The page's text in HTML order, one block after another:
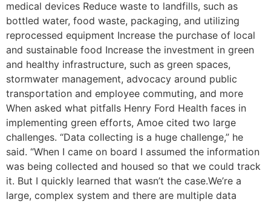
medical devices Reduce waste to landfills, such as
bottled water, food waste, packaging, and utilizing
reprocessed equipment Increase the purchase of local
and sustainable food Increase the investment in green
and healthy infrastructure, such as green spaces,
stormwater management, advocacy around public
transportation and employee commuting, and more
When asked what pitfalls Henry Ford Health faces in
implementing green efforts, Amoe cited two large
challenges. “Data collecting is a huge challenge,” he
said. “When I came on board I assumed the information
was being collected and housed so that we could track
it. But I quickly learned that wasn’t the case.We’re a
large, complex system and there are multiple data